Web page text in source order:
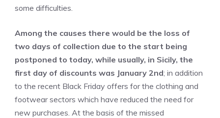
some difficulties.
Among the causes there would be the loss of
two days of collection due to the start being
postponed to today, while usually, in Sicily, the
first day of discounts was January 2nd; in addition
to the recent Black Friday offers for the clothing and
footwear sectors which have reduced the need for
new purchases. At the basis of the missed